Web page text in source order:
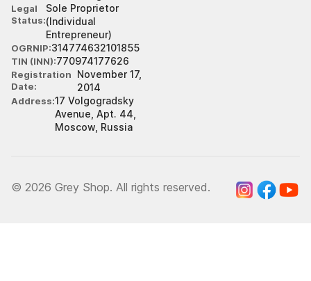
Legal
Status
Sole Proprietor
(Individual
Entrepreneur)
OGRNIP 314774632101855
TIN (INN) 770974177626
Registration
Date
November 17,
2014
Address 17 Volgogradsky
Avenue, Apt. 44,
Moscow, Russia
© 2026 Grey Shop. All rights reserved.